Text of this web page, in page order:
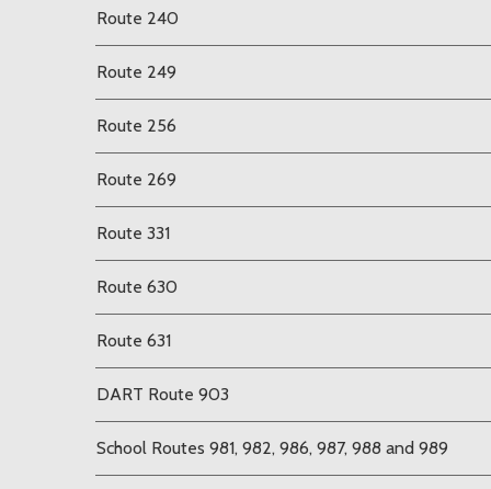
Route 240
Route 249
Route 256
Route 269
Route 331
Route 630
Route 631
DART Route 903
School Routes 981, 982, 986, 987, 988 and 989